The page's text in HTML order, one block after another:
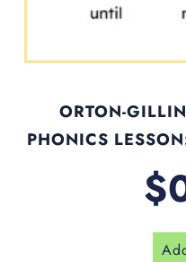
ORTON-
PHONICS
$